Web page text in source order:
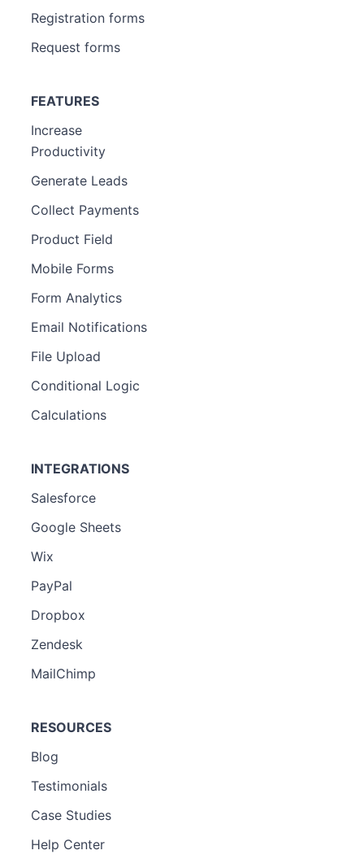
Registration forms
Request forms
FEATURES
Increase
Productivity
Generate Leads
Collect Payments
Product Field
Mobile Forms
Form Analytics
Email Notifications
File Upload
Conditional Logic
Calculations
INTEGRATIONS
Salesforce
Google Sheets
Wix
PayPal
Dropbox
Zendesk
MailChimp
RESOURCES
Blog
Testimonials
Case Studies
Help Center